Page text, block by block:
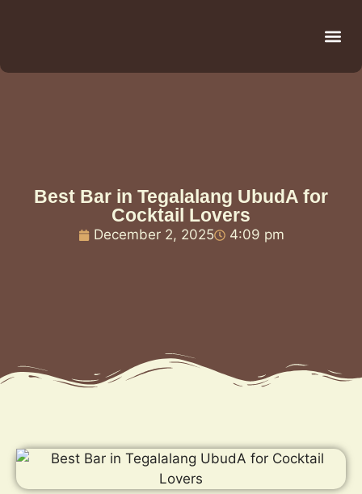
Best Bar in Tegalalang UbudA for
Cocktail Lovers
December 2, 2025 4:09 pm